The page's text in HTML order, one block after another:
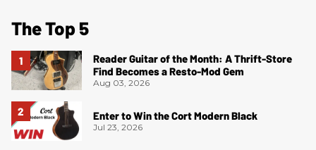
The Top 5
Reader Guitar of the Month: A Thrift-Store
Find Becomes a Resto-Mod Gem
Aug 03, 2026
Enter to Win the Cort Modern Black
Jul 23, 2026